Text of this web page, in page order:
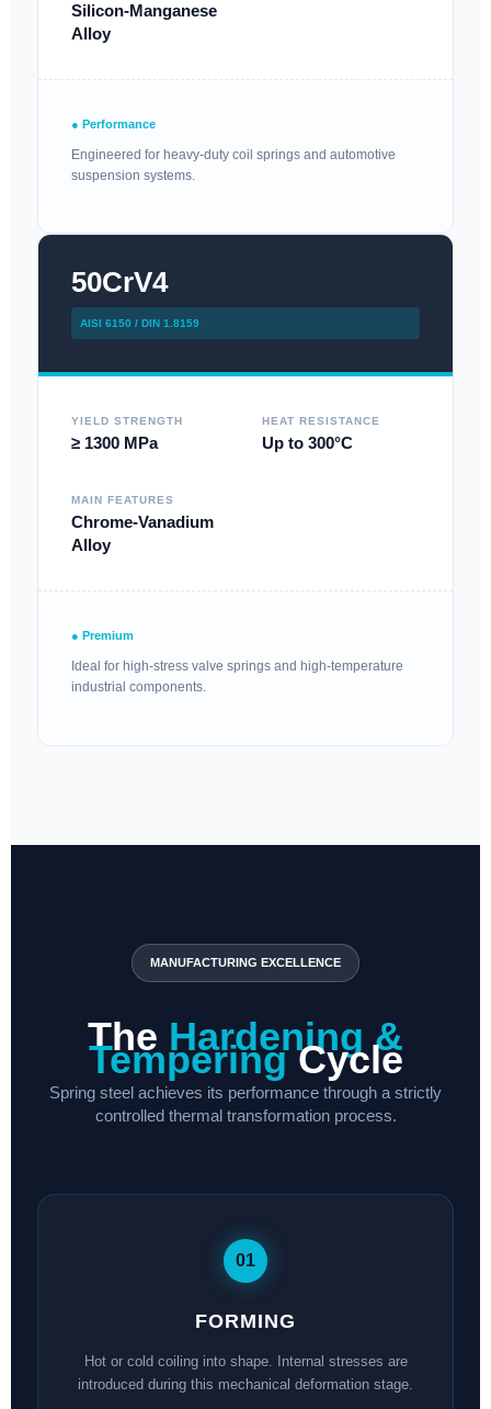
Silicon-Manganese
Alloy
● Performance
Engineered for heavy-duty coil springs and automotive
suspension systems.
50CrV4
AISI 6150 / DIN 1.8159
YIELD STRENGTH
≥ 1300 MPa
HEAT RESISTANCE
Up to 300°C
MAIN FEATURES
Chrome-Vanadium
Alloy
● Premium
Ideal for high-stress valve springs and high-temperature
industrial components.
MANUFACTURING EXCELLENCE
The Hardening &
TemperingCycle
Spring steel achieves its performance through a strictly
controlled thermal transformation process.
01
FORMING
Hot or cold coiling into shape. Internal stresses are
introduced during this mechanical deformation stage.